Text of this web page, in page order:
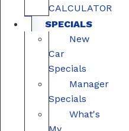
CALCULATOR
SPECIALS
New
Car
Specials
Manager
Specials
What's